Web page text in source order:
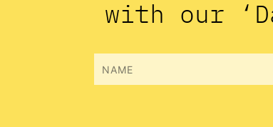
with our
Name